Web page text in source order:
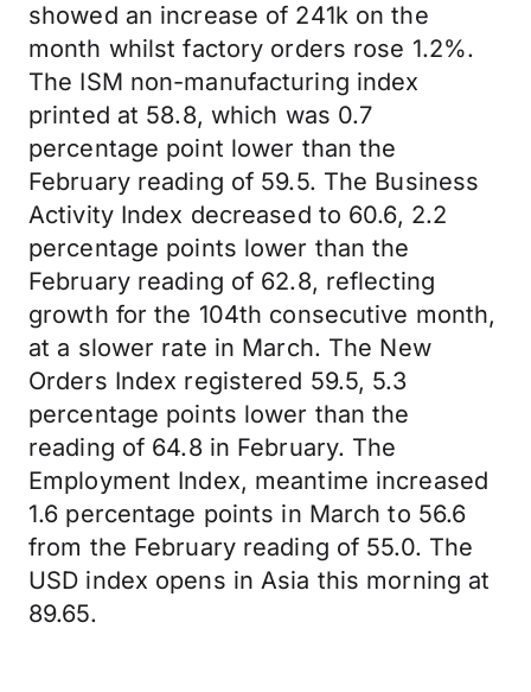
showed an increase of 241k on the
month whilst factory orders rose 1.2%.
The ISM non-manufacturing index
printed at 58.8, which was 0.7
percentage point lower than the
February reading of 59.5. The Business
Activity Index decreased to 60.6, 2.2
percentage points lower than the
February reading of 62.8, reflecting
growth for the 104th consecutive month,
at a slower rate in March. The New
Orders Index registered 59.5, 5.3
percentage points lower than the
reading of 64.8 in February. The
Employment Index, meantime increased
1.6 percentage points in March to 56.6
from the February reading of 55.0. The
USD index opens in Asia this morning at
89.65.